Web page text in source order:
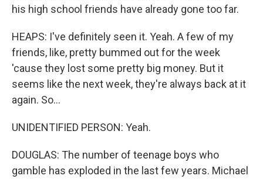
his high school friends have already gone too far.
HEAPS: I've definitely seen it. Yeah. A few of my
friends, like, pretty bummed out for the week
'cause they lost some pretty big money. But it
seems like the next week, they're always back at it
again. So...
UNIDENTIFIED PERSON: Yeah.
DOUGLAS: The number of teenage boys who
gamble has exploded in the last few years. Michael